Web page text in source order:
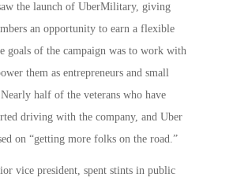
the launch of UberMilitary, giving
an opportunity to earn a flexible
goals of the campaign was to work with
them as entrepreneurs and small
Nearly half of the veterans who have
driving with the company, and Uber
on “getting more folks on the road.”
vice president, spent stints in public